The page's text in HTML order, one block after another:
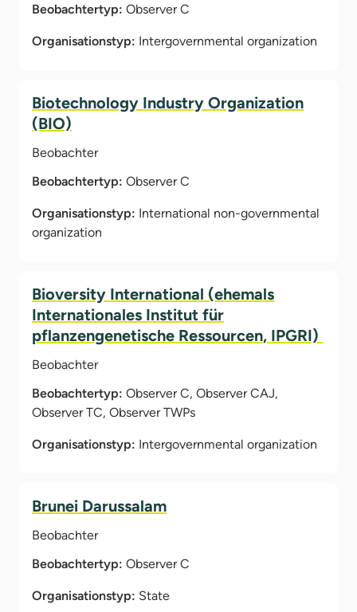
Beobachtertyp: Observer C
Organisationstyp: Intergovernmental organization
Biotechnology Industry Organization
(BIO)
Beobachter
Beobachtertyp: Observer C
Organisationstyp: International non-governmental
organization
Bioversity International (ehemals
Internationales Institut für
pflanzengenetische Ressourcen, IPGRI)
Beobachter
Beobachtertyp: Observer C, Observer CAJ,
Observer TC, Observer TWPs
Organisationstyp: Intergovernmental organization
Brunei Darussalam
Beobachter
Beobachtertyp: Observer C
Organisationstyp: State